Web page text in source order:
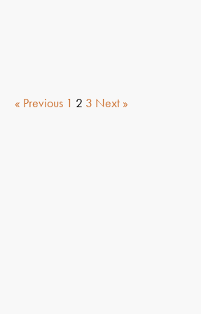
« Previous 1 2 3 Next »